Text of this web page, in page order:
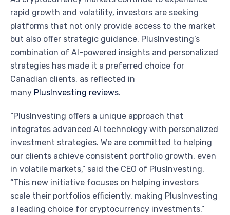
rapid growth and volatility, investors are seeking
platforms that not only provide access to the market
but also offer strategic guidance. PlusInvesting’s
combination of AI-powered insights and personalized
strategies has made it a preferred choice for
Canadian clients, as reflected in
many PlusInvesting reviews.
“PlusInvesting offers a unique approach that
integrates advanced AI technology with personalized
investment strategies. We are committed to helping
our clients achieve consistent portfolio growth, even
in volatile markets,” said the CEO of PlusInvesting.
“This new initiative focuses on helping investors
scale their portfolios efficiently, making PlusInvesting
a leading choice for cryptocurrency investments.”